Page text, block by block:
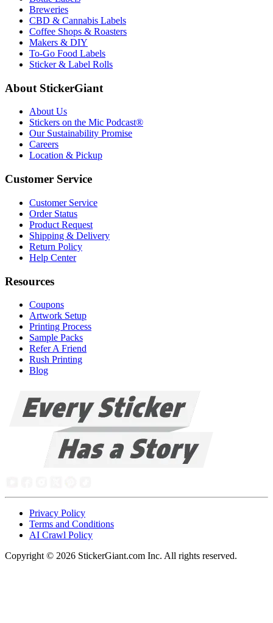
Breweries
CBD & Cannabis Labels
Coffee Shops & Roasters
Makers & DIY
To-Go Food Labels
Sticker & Label Rolls
About StickerGiant
About Us
Stickers on the Mic Podcast®
Our Sustainability Promise
Careers
Location & Pickup
Customer Service
Customer Service
Order Status
Product Request
Shipping & Delivery
Return Policy
Help Center
Resources
Coupons
Artwork Setup
Printing Process
Sample Packs
Refer A Friend
Rush Printing
Blog
Privacy Policy
Terms and Conditions
AI Crawl Policy
Copyright © 2026 StickerGiant.com Inc. All rights reserved.